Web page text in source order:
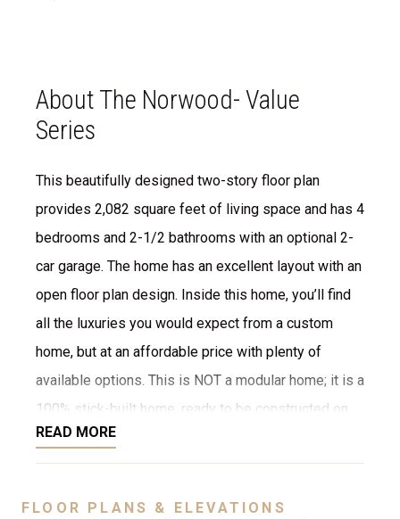
About The Norwood- Value
Series
This beautifully designed two-story floor plan
provides 2,082 square feet of living space and has 4
bedrooms and 2-1/2 bathrooms with an optional 2-
car garage. The home has an excellent layout with an
open floor plan design. Inside this home, you’ll find
all the luxuries you would expect from a custom
home, but at an affordable price with plenty of
available options. This is NOT a modular home; it is a
100% stick-built home, ready to be constructed on
your lot or ours. We provide numerous options for
the interior and exterior, such as stone, brick,
READ MORE
FLOOR PLANS & ELEVATIONS